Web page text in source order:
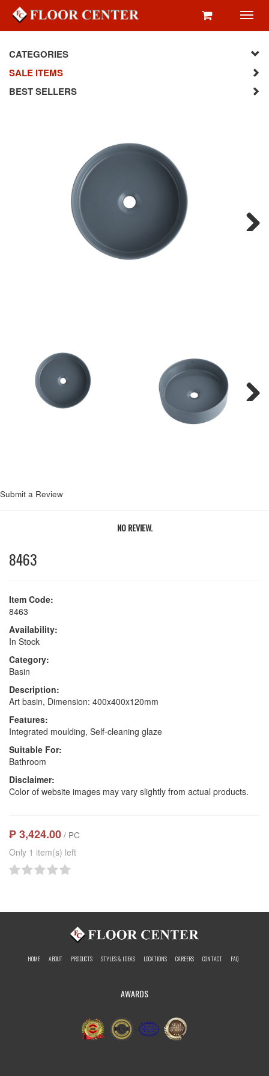
CATEGORIES
SALE ITEMS
BEST SELLERS
Submit a Review
NO REVIEW.
8463
Item Code:
8463
Availability:
In Stock
Category:
Basin
Description:
Art basin, Dimension: 400x400x120mm
Features:
Integrated moulding, Self-cleaning glaze
Suitable For:
Bathroom
Disclaimer:
Color of website images may vary slightly from actual products.
₱ 3,424.00 / PC
Only 1 item(s) left
HOME ABOUT PRODUCTS STYLES & IDEAS LOCATIONS CAREERS CONTACT FAQ
AWARDS